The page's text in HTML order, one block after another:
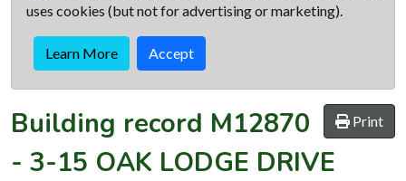
uses cookies (but not for advertising or marketing).
Learn More Accept
Print
Building record M12870
- 3-15 OAK LODGE DRIVE